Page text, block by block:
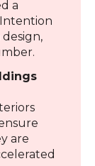
a
design,
are